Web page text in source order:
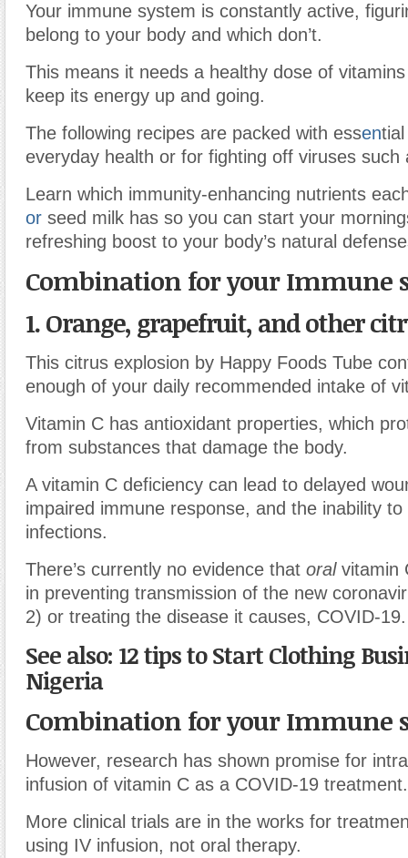
Your immune system is constantly active,
belong to your body and which don’t.
This means it needs a healthy dose of
keep its energy up and going.
The following recipes are packed with essen
everyday health or for fighting off viruses such
Learn which immunity-enhancing nutrients
or seed milk has so you can start your
refreshing boost to your body’s natural
Combination for your Immune
1. Orange, grapefruit, and other
This citrus explosion by Happy Foods Tube
enough of your daily recommended intake of
Vitamin C has antioxidant properties, which
from substances that damage the body.
A vitamin C deficiency can lead to delayed
impaired immune response, and the inability
infections.
There’s currently no evidence that oralvitamin
in preventing transmission of the new
2) or treating the disease it causes, COVID-19.
See also: 12 tips to Start Clothing
Nigeria
Combination for your Immune
However, research has shown promise for
infusion of vitamin C as a COVID-19 treatment.
More clinical trials are in the works for
using IV infusion, not oral therapy.